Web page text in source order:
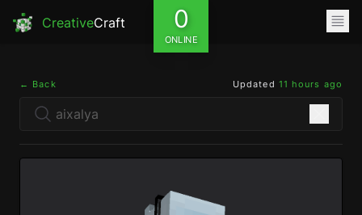
CreativeCraft 0
ONLINE
← Back Updated 11 hours ago